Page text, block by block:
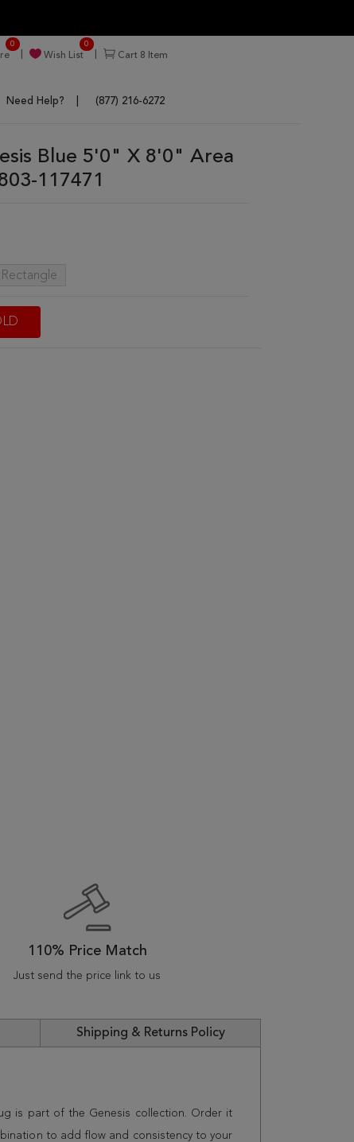
0
Wish List
0
Cart 8 Item
Need Help? (877) 216-6272
Blue 5'0" X 8'0" Area
117471
110% Price Match
Just send the price link to us
Shipping & Returns Policy
is part of the Genesis collection. Order it
to add flow and consistency to your